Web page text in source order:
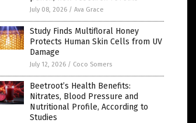
July 08, 2026 / Ava Grace
Study Finds Multifloral Honey
Protects Human Skin Cells from UV
Damage
July 12, 2026 / Coco Somers
Beetroot’s Health Benefits:
Nitrates, Blood Pressure and
Nutritional Profile, According to
Studies